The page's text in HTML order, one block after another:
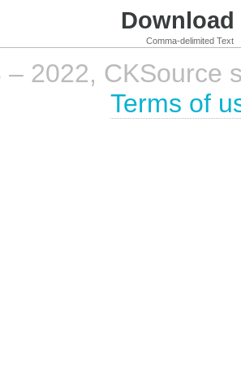
Comma-delimited Text
2022, CKSource
Terms of